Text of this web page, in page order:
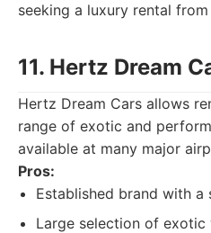
seeking a luxury rental
11. Hertz Dream
Hertz Dream Cars allows
range of exotic and
available at many major
Pros:
Established brand with a
Large selection of exotic